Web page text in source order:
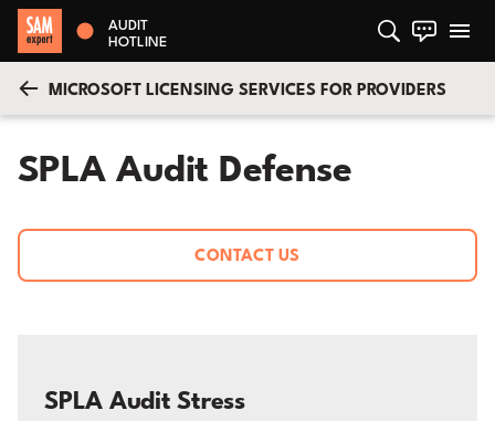
AUDIT
HOTLINE
MICROSOFT LICENSING SERVICES FOR PROVIDERS
SPLA Audit Defense
CONTACT US
SPLA Audit Stress